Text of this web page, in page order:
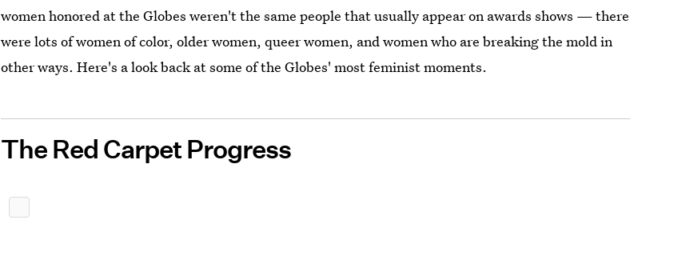
women honored at the Globes weren't the same people that usually appear on awards shows — there
were lots of women of color, older women, queer women, and women who are breaking the mold in
other ways. Here's a look back at some of the Globes' most feminist moments.
The Red Carpet Progress